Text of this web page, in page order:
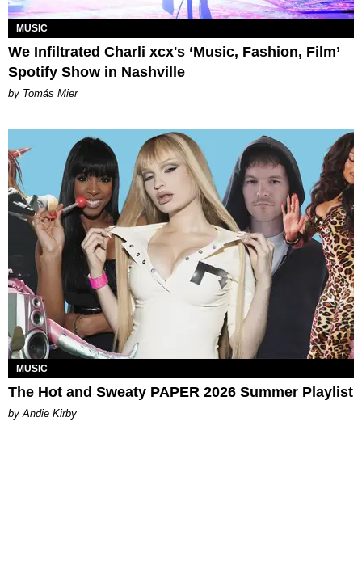
MUSIC
We Infiltrated Charli xcx's ‘Music, Fashion, Film’
Spotify Show in Nashville
by Tomás Mier
MUSIC
The Hot and Sweaty PAPER 2026 Summer Playlist
by Andie Kirby